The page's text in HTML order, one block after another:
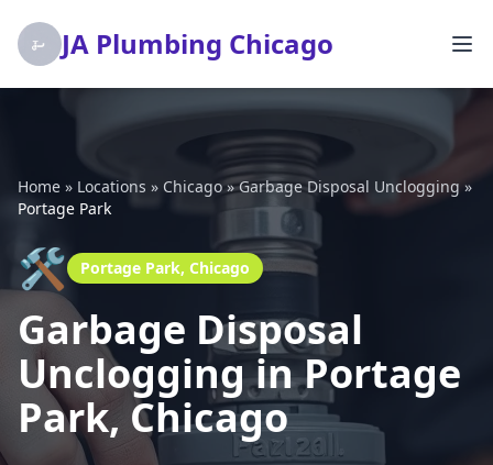
JA Plumbing Chicago
Home » Locations » Chicago»Garbage Disposal Unclogging»
Portage Park
🛠️ Portage Park, Chicago
Garbage Disposal
Unclogging in Portage
Park, Chicago